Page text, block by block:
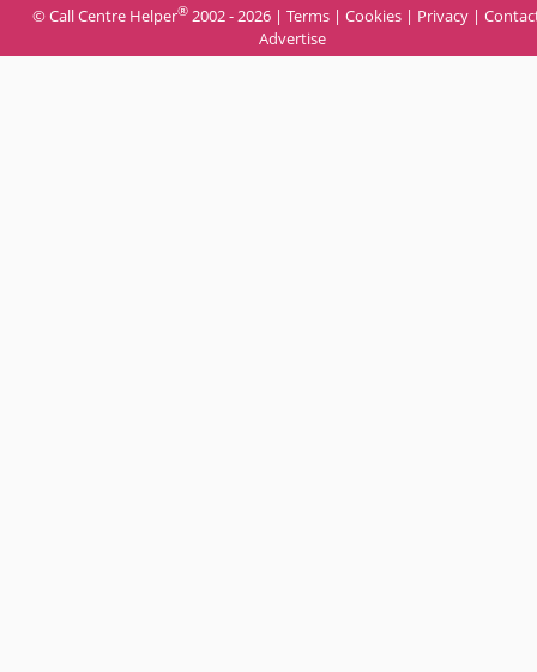
© Call Centre Helper® 2002 - 2026 | Terms | Cookies | Privacy |
Advertise